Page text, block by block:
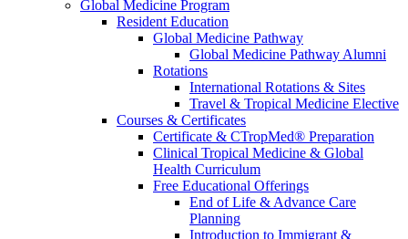
Global Medicine Program
Resident Education
Global Medicine Pathway
Global Medicine Pathway Alumni
Rotations
International Rotations & Sites
Travel & Tropical Medicine Elective
Courses & Certificates
Certificate & CTropMed® Preparation
Clinical Tropical Medicine & Global
Health Curriculum
Free Educational Offerings
End of Life & Advance Care
Planning
Introduction to Immigrant &